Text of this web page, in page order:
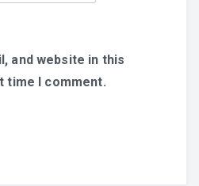
and website in this
time I comment.